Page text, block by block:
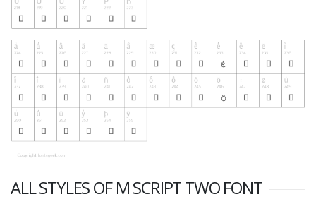
ALL STYLES OF M SCRIPT TWO FONT